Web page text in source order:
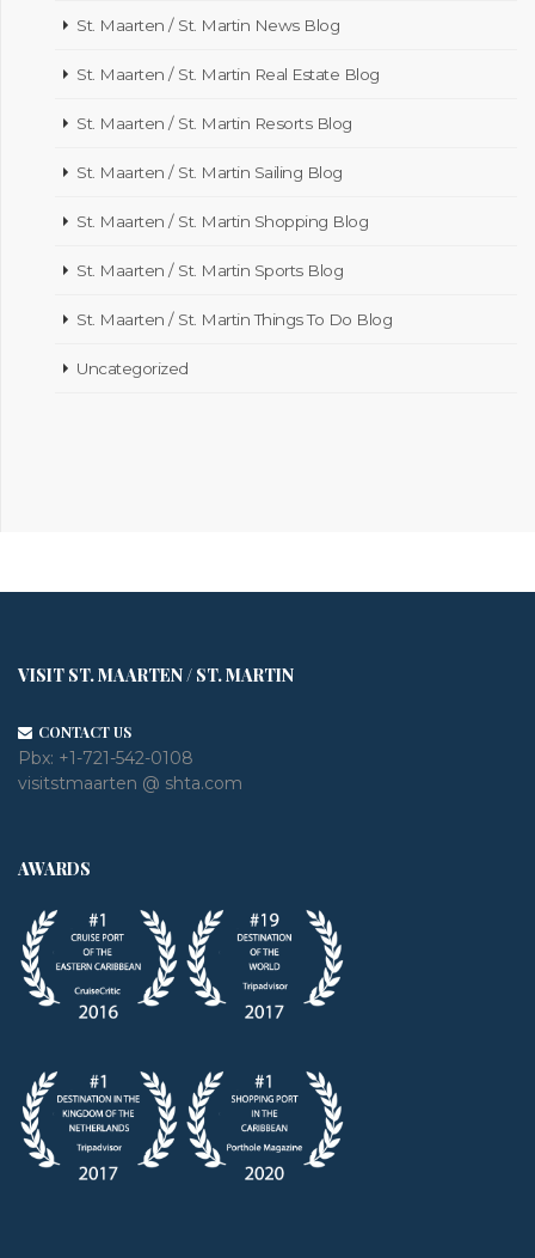
St. Maarten / St. Martin News Blog
St. Maarten / St. Martin Real Estate Blog
St. Maarten / St. Martin Resorts Blog
St. Maarten / St. Martin Sailing Blog
St. Maarten / St. Martin Shopping Blog
St. Maarten / St. Martin Sports Blog
St. Maarten / St. Martin Things To Do Blog
Uncategorized
VISIT ST. MAARTEN / ST. MARTIN
CONTACT US
Pbx: +1-721-542-0108
visitstmaarten @ shta.com
AWARDS